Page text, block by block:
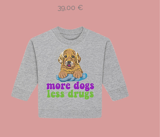
Prix
39,00 €